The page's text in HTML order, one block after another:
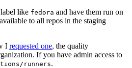
like fedora and have them run on
to all repos in the staging
I requested one, the quality
If you have admin access to
runners.